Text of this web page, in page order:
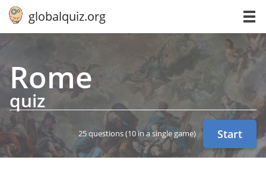
globalquiz.org
Rome
quiz
25 questions(10 in a single game) Start